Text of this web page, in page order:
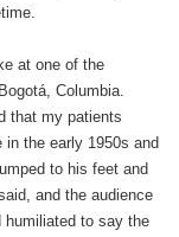
at one of the
Columbia.
that my patients
the early 1950s and
to his feet and
and the audience
humiliated to say the